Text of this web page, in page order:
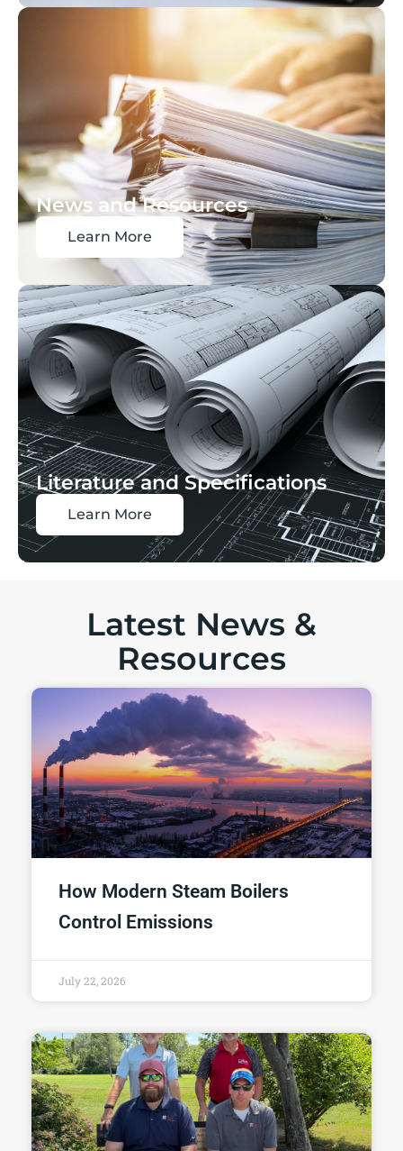
News and Resources
Learn More
Literature and Specifications
Learn More
Latest News &
Resources
How Modern Steam Boilers
Control Emissions
July 22, 2026